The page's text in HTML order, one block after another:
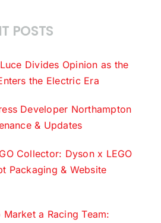
POSTS
Divides Opinion as the
the Electric Era
Developer Northampton
& Updates
Collector: Dyson x LEGO
Packaging & Website
a Racing Team: